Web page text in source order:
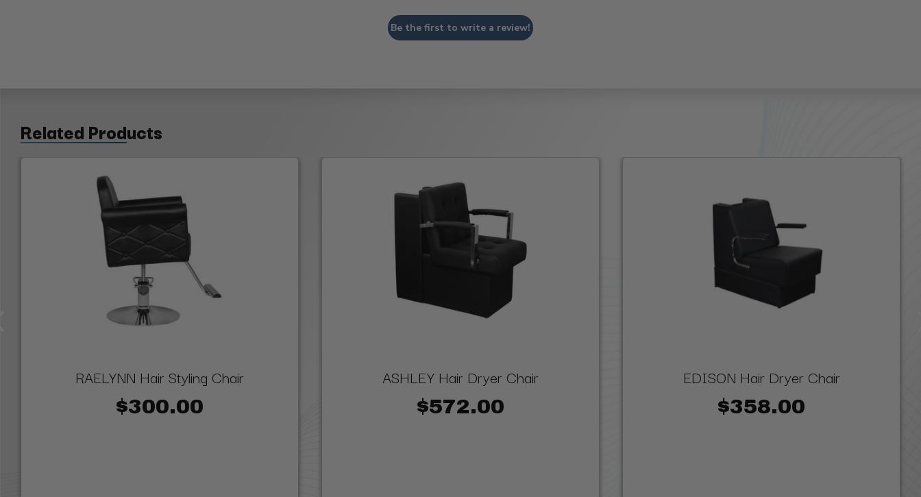
Be the first to write a review!
Related Products
RAELYNN Hair Styling Chair
$300.00
ASHLEY Hair Dryer Chair
$572.00
EDISON Hair Dryer Chair
$358.00